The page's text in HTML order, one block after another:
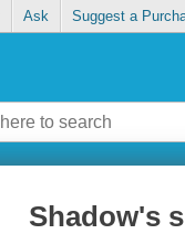
Ask Suggest a
Shadow's